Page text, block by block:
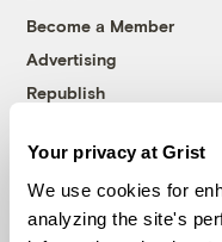
Your privacy at Grist
We use cookies for
analyzing the site's
Become a Member
Advertising
Republish
© 1999-2026 Grist